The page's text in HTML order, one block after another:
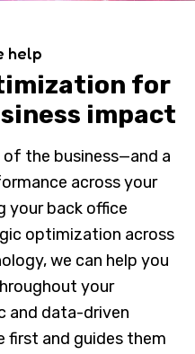
help
for
impact
the business—and a
across your
your back office
optimization across
we can help you
your
and data-driven
first and guides them